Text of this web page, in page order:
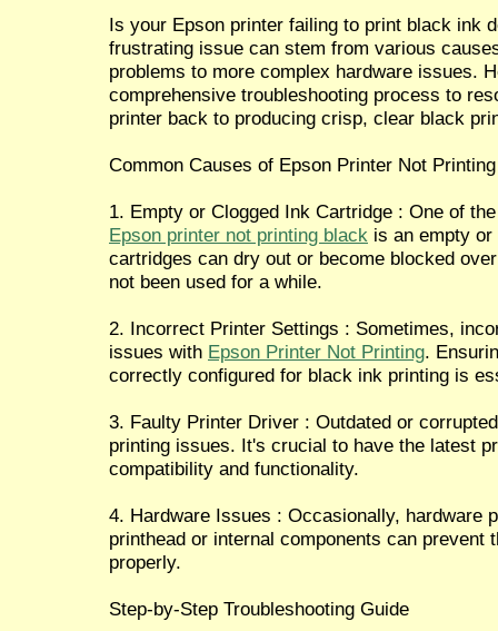
Is your Epson printer failing to print black ink
frustrating issue can stem from various
problems to more complex hardware issues.
comprehensive troubleshooting process to
printer back to producing crisp, clear black
Common Causes of Epson Printer Not
1. Empty or Clogged Ink Cartridge : One of
Epson printer not printing black is an empty
cartridges can dry out or become blocked
not been used for a while.
2. Incorrect Printer Settings : Sometimes,
issues with Epson Printer Not Printing.
correctly configured for black ink printing is
3. Faulty Printer Driver : Outdated or
printing issues. It's crucial to have the latest
compatibility and functionality.
4. Hardware Issues : Occasionally, hardware
printhead or internal components can prevent
properly.
Step-by-Step Troubleshooting Guide